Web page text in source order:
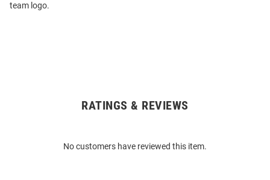
team logo.
RATINGS & REVIEWS
No customers have reviewed this item.